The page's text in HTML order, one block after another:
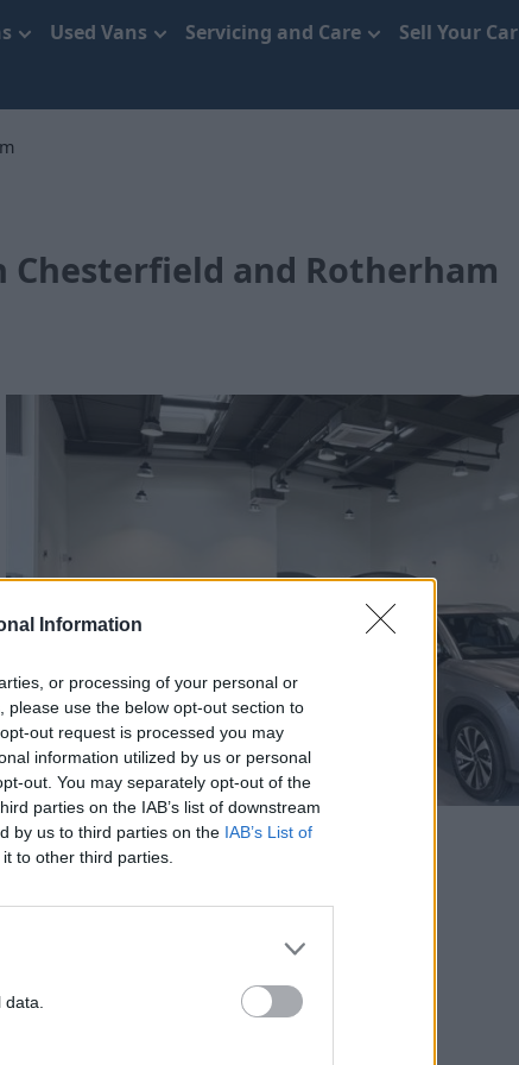
Information
or processing of your personal or
use the below opt-out section to
out request is processed you may
information utilized by us or personal
out. You may separately opt-out of the
parties on the IAB’s list of downstream
by us to third parties on the IAB’s List of
to other third parties.
Used Vans Servicing and Care Sell Your Car
Chesterfield and Rotherham